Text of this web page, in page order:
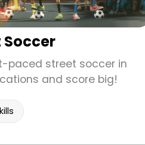
Soccer
paced street soccer in
and score big!